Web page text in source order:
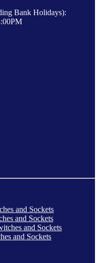
Bank Holidays):
and Sockets
and Sockets
and Sockets
and Sockets